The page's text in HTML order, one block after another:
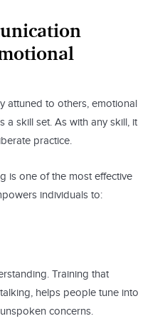
attuned to others, emotional
a skill set. As with any skill, it
practice.
is one of the most effective
individuals to:
Training that
helps people tune into
concerns.